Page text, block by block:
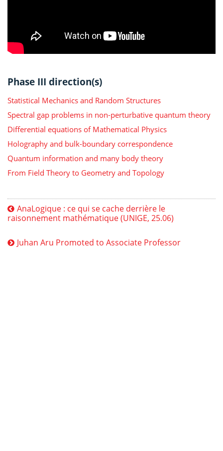
Phase III direction(s)
Statistical Mechanics and Random Structures
Spectral gap problems in non-perturbative quantum theory
Differential equations of Mathematical Physics
Holography and bulk-boundary correspondence
Quantum information and many body theory
From Field Theory to Geometry and Topology
AnaLogique : ce qui se cache derrière le
raisonnement mathématique (UNIGE, 25.06)
Juhan Aru Promoted to Associate Professor